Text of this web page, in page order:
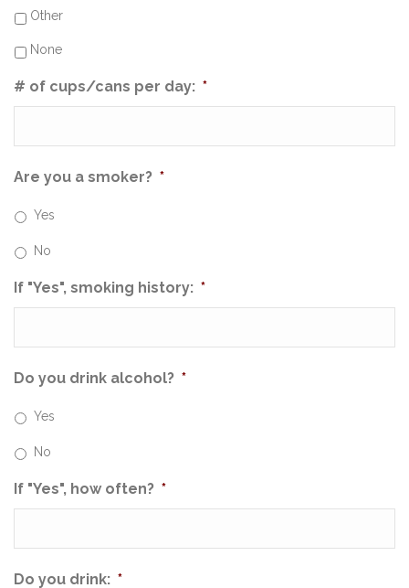
Other
None
# of cups/cans per day: *
Are you a smoker? *
Yes
No
If "Yes", smoking history: *
Do you drink alcohol? *
Yes
No
If "Yes", how often? *
Do you drink: *